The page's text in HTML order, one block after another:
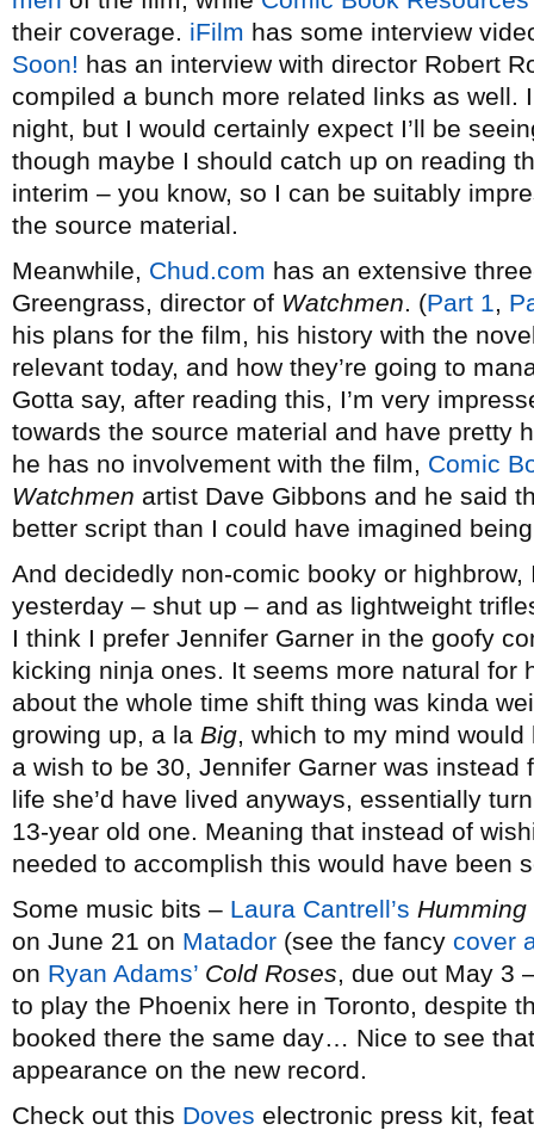
their coverage. iFilm has some interview
Soon! has an interview with director Robert
compiled a bunch more related links as well.
night, but I would certainly expect I’ll be
though maybe I should catch up on reading
interim – you know, so I can be suitably
the source material.
Meanwhile, Chud.com has an extensive
Greengrass, director of Watchmen. (Part 1,
his plans for the film, his history with the
relevant today, and how they’re going to
Gotta say, after reading this, I’m very
towards the source material and have pretty
he has no involvement with the film, Comic
Watchmen artist Dave Gibbons and he said
better script than I could have imagined
And decidedly non-comic booky or
yesterday – shut up – and as lightweight
I think I prefer Jennifer Garner in the goofy
kicking ninja ones. It seems more natural for
about the whole time shift thing was kinda
growing up, a la Big, which to my mind
a wish to be 30, Jennifer Garner was
life she’d have lived anyways, essentially
13-year old one. Meaning that instead of
needed to accomplish this would have been
Some music bits – Laura Cantrell’s
on June 21 on Matador (see the fancy cover
on Ryan Adams’ Cold Roses, due out May 3
to play the Phoenix here in Toronto, despite
booked there the same day… Nice to see
appearance on the new record.
Check out this Doves electronic press kit,